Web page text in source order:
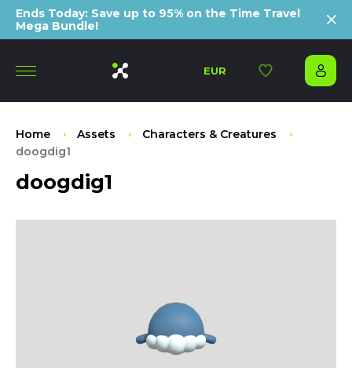
Ends Today: Save up to 95% on the Time Travel
Mega Bundle!
EUR
Home Assets
Characters & Creatures
doogdig1
doogdig1